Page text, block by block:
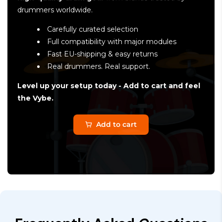
drummers worldwide.
Carefully curated selection
Full compatibility with major modules
Fast EU-shipping & easy returns
Real drummers. Real support.
Level up your setup today - Add to cart and feel
the Vybe.
Add to cart